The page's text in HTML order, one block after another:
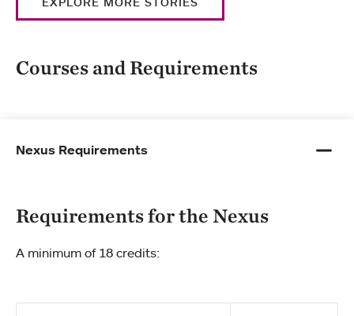
Courses and Requirements
Nexus Requirements
Requirements for the Nexus
A minimum of 18 credits: